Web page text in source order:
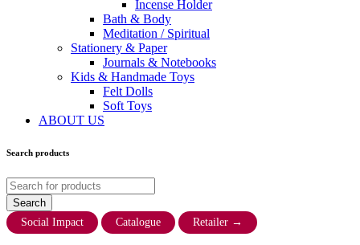
Incense Holder
Bath & Body
Meditation / Spiritual
Stationery & Paper
Journals & Notebooks
Kids & Handmade Toys
Felt Dolls
Soft Toys
ABOUT US
Search products
Social Impact Catalogue Retailer →